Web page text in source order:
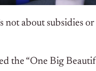
not about subsidies or
the “One Big